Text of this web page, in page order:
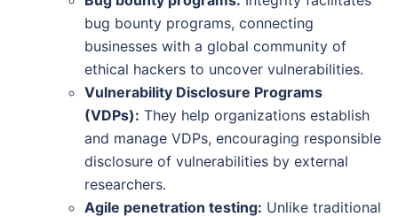
bug bounty programs, connecting
businesses with a global community of
ethical hackers to uncover vulnerabilities.
Vulnerability Disclosure Programs
(VDPs): They help organizations establish
and manage VDPs, encouraging responsible
disclosure of vulnerabilities by external
researchers.
Agile penetration testing: Unlike traditional